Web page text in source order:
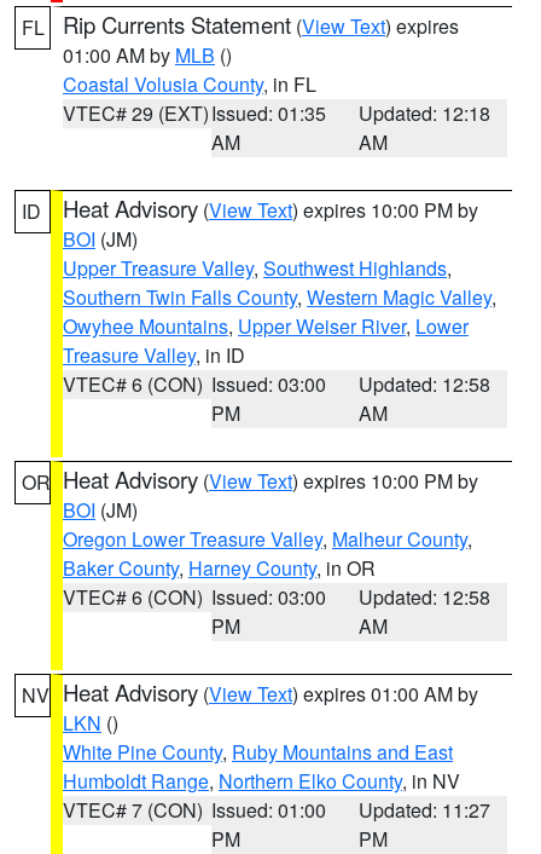
FL Rip Currents Statement (View Text) expires
01:00 AM by MLB ()
Coastal Volusia County, in FL
VTEC# 29 (EXT)Issued: 01:35
AM
Updated: 12:18
AM
ID Heat Advisory (View Text) expires 10:00 PM by
BOI (JM)
Upper Treasure Valley, Southwest Highlands,
Southern Twin Falls County, Western Magic Valley,
Owyhee Mountains, Upper Weiser River, Lower
Treasure Valley, in ID
VTEC# 6 (CON) Issued: 03:00
PM
Updated: 12:58
AM
OR Heat Advisory (View Text) expires 10:00 PM by
BOI (JM)
Oregon Lower Treasure Valley, Malheur County,
Baker County, Harney County, in OR
VTEC# 6 (CON) Issued: 03:00
PM
Updated: 12:58
AM
NV Heat Advisory (View Text) expires 01:00 AM by
LKN ()
White Pine County, Ruby Mountains and East
Humboldt Range, Northern Elko County, in NV
VTEC# 7 (CON) Issued: 01:00
PM
Updated: 11:27
PM